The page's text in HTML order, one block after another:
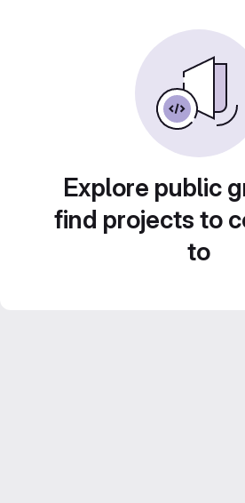
Explore public
find projects to
to